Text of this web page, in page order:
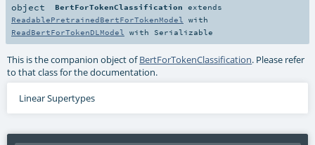
object BertForTokenClassification extends
ReadablePretrainedBertForTokenModel
with
ReadBertForTokenDLModel
with Serializable
This is the companion object ofBertForTokenClassification. Please refer
to that class for the documentation.
Linear Supertypes